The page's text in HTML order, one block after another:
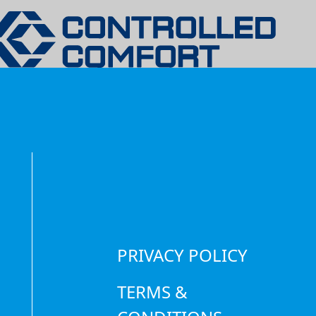
PRIVACY POLICY
TERMS &
EXPERTS
wasted money,